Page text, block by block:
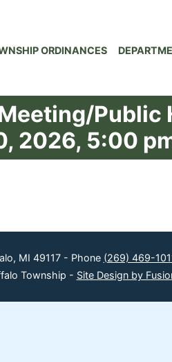
ORDINANCES
Public
2026, 5:00
MI 49117 - Phone (269) 469-
Township - Site Design by